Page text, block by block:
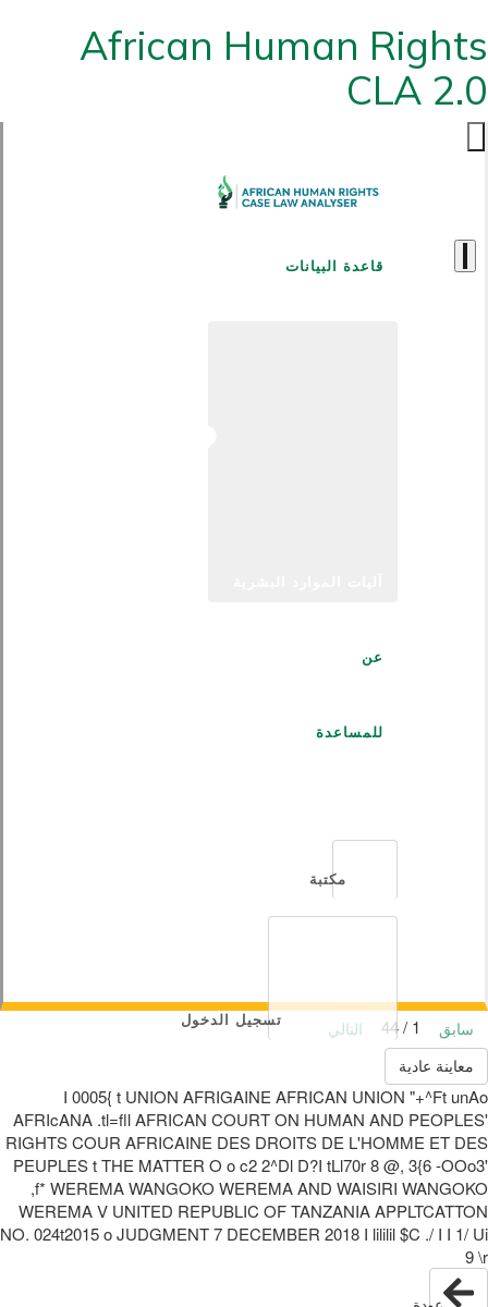
African Human Rights
CLA 2.0
قاعدة البيانات
عن
للمساعدة
مكتبة
تسجيل الدخول سابق
التالي
معاينة عادية
I 0005{ t UNION AFRIGAINE AFRICAN UNION "+^Ft unAo
AFRIcANA .tl=fll AFRICAN COURT ON HUMAN AND PEOPLES'
RIGHTS COUR AFRICAINE DES DROITS DE L'HOMME ET DES
PEUPLES t THE MATTER O o c2 2^Dl D?I tLl70r 8 @, 3{6 -OOo3'
,f* WEREMA WANGOKO WEREMA AND WAISIRI WANGOKO
WEREMA V UNITED REPUBLIC OF TANZANIA APPLTCATTON
NO. 024t2015 o JUDGMENT 7 DECEMBER 2018 I lililil $C ./ I I 1/ Ui
9 \r